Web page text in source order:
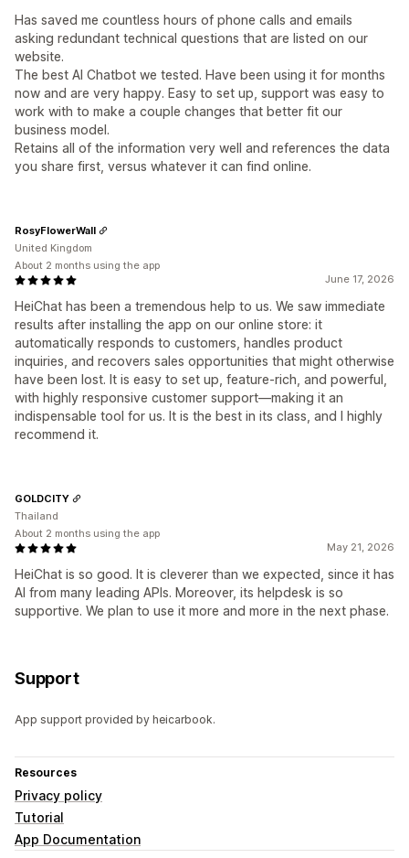
Has saved me countless hours of phone calls and emails
asking redundant technical questions that are listed on our
website.
The best AI Chatbot we tested. Have been using it for months
now and are very happy. Easy to set up, support was easy to
work with to make a couple changes that better fit our
business model.
Retains all of the information very well and references the data
you share first, versus whatever it can find online.
June 17, 2026
HeiChat has been a tremendous help to us. We saw immediate
results after installing the app on our online store: it
automatically responds to customers, handles product
inquiries, and recovers sales opportunities that might otherwise
have been lost. It is easy to set up, feature-rich, and powerful,
with highly responsive customer support—making it an
indispensable tool for us. It is the best in its class, and I highly
recommend it.
RosyFlowerWall
United Kingdom
About 2 months using the app
May 21, 2026
HeiChat is so good. It is cleverer than we expected, since it has
AI from many leading APIs. Moreover, its helpdesk is so
supportive. We plan to use it more and more in the next phase.
GOLDCITY
Thailand
About 2 months using the app
Support
App support provided by heicarbook.
Resources
Privacy policy
Tutorial
App Documentation